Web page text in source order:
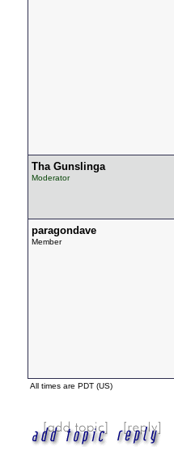
Tha Gunslinga
Moderator
paragondave
Member
All times are PDT (US)